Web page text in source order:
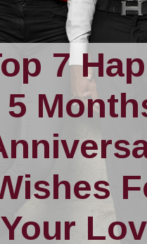
7
5
Your